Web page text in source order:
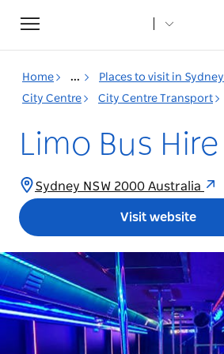
Toggle
navigation
Home ... Places to visit in Sydney
City Centre
City Centre Transport
Limo Bus Hire
Sydney NSW 2000 Australia
Visit website